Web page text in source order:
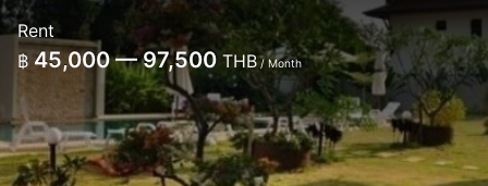
Rent
฿ 45,000 — 97,500 THB/ Month